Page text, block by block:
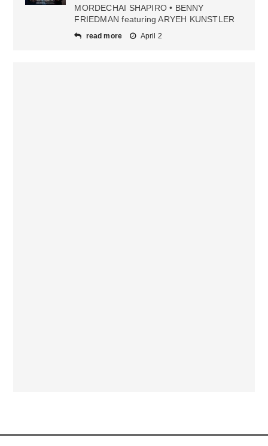
MORDECHAI SHAPIRO • BENNY
FRIEDMAN featuring ARYEH KUNSTLER
read more April 2